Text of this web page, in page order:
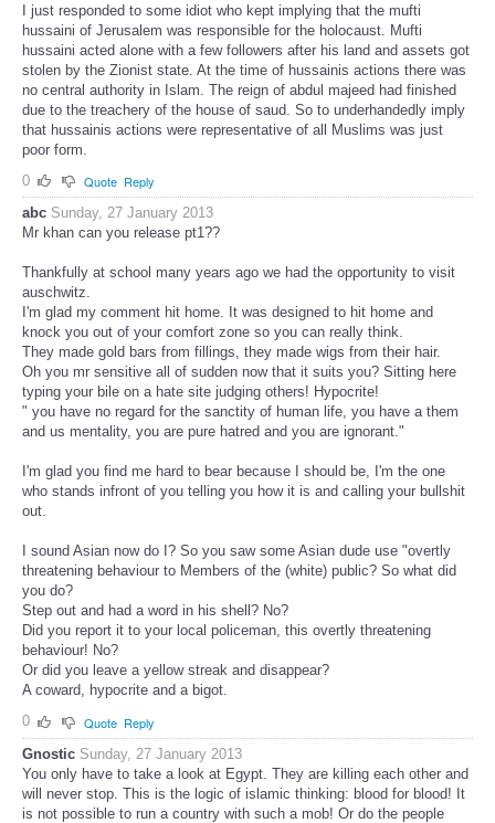
I just responded to some idiot who kept implying that the mufti
hussaini of Jerusalem was responsible for the holocaust. Mufti
hussaini acted alone with a few followers after his land and assets got
stolen by the Zionist state. At the time of hussainis actions there was
no central authority in Islam. The reign of abdul majeed had finished
due to the treachery of the house of saud. So to underhandedly imply
that hussainis actions were representative of all Muslims was just
poor form.
0
Quote Reply
abc Sunday, 27 January 2013
Mr khan can you release pt1??
Thankfully at school many years ago we had the opportunity to visit
auschwitz.
I'm glad my comment hit home. It was designed to hit home and
knock you out of your comfort zone so you can really think.
They made gold bars from fillings, they made wigs from their hair.
Oh you mr sensitive all of sudden now that it suits you? Sitting here
typing your bile on a hate site judging others! Hypocrite!
" you have no regard for the sanctity of human life, you have a them
and us mentality, you are pure hatred and you are ignorant."
I'm glad you find me hard to bear because I should be, I'm the one
who stands infront of you telling you how it is and calling your bullshit
out.
I sound Asian now do I? So you saw some Asian dude use "overtly
threatening behaviour to Members of the (white) public? So what did
you do?
Step out and had a word in his shell? No?
Did you report it to your local policeman, this overtly threatening
behaviour! No?
Or did you leave a yellow streak and disappear?
A coward, hypocrite and a bigot.
0
Quote Reply
Gnostic Sunday, 27 January 2013
You only have to take a look at Egypt. They are killing each other and
will never stop. This is the logic of islamic thinking: blood for blood! It
is not possible to run a country with such a mob! Or do the people